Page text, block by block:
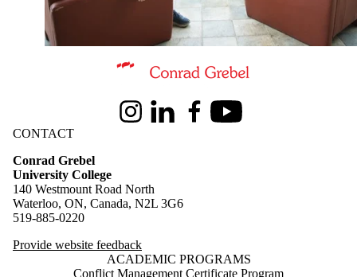
Information about Conrad Grebel University College
InstagramLinkedInFacebookYoutube
CONTACT
Conrad Grebel
University College
140 Westmount Road North
Waterloo, ON, Canada, N2L 3G6
519-885-0220
Provide website feedback
ACADEMIC PROGRAMS
Conflict Management Certificate Program